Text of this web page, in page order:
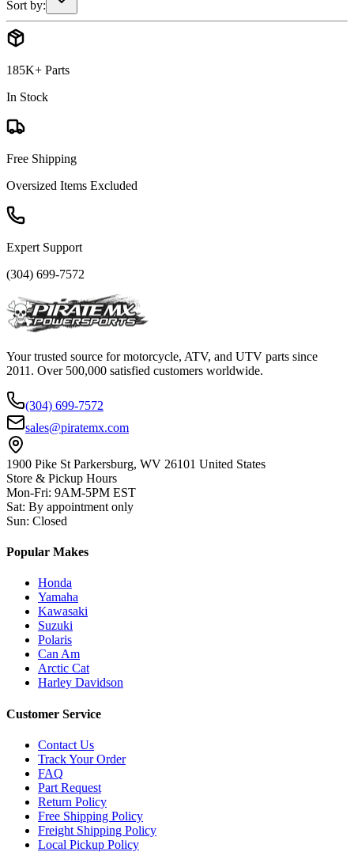
Sort by:
185K+ Parts
In Stock
Free Shipping
Oversized Items Excluded
Expert Support
(304) 699-7572
Your trusted source for motorcycle, ATV, and UTV parts since
2011. Over 500,000 satisfied customers worldwide.
(304) 699-7572
sales@piratemx.com
1900 Pike St Parkersburg, WV 26101 United States
Store & Pickup Hours
Mon-Fri: 9AM-5PM EST
Sat: By appointment only
Sun: Closed
Popular Makes
Honda
Yamaha
Kawasaki
Suzuki
Polaris
Can Am
Arctic Cat
Harley Davidson
Customer Service
Contact Us
Track Your Order
FAQ
Part Request
Return Policy
Free Shipping Policy
Freight Shipping Policy
Local Pickup Policy